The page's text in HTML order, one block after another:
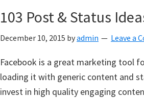
103 Post & Status
December 10, 2015 byadmin Leave a
Facebook is a great marketing tool
loading it with generic content and
invest in high quality engaging